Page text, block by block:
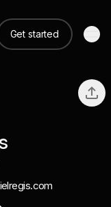
Get started